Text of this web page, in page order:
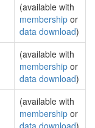
(available with
membership or
data download)
(available with
membership or
data download)
(available with
membership or
data download)